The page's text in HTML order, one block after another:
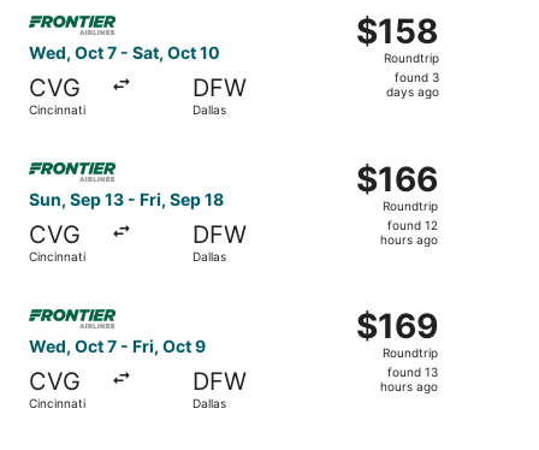
Wed, Oct 7 - Sat, Oct 10
CVG
Cincinnati
DFW
Dallas
$158
Roundtrip,
found
$158
Roundtrip
found 3
days ago
Sun, Sep 13 - Fri, Sep 18
CVG
Cincinnati
DFW
Dallas
$166
Roundtrip,
found
$166
Roundtrip
found 12
hours ago
Wed, Oct 7 - Fri, Oct 9
CVG
Cincinnati
DFW
Dallas
$169
Roundtrip,
found
$169
Roundtrip
found 13
hours ago